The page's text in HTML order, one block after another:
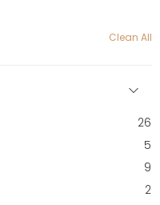
Clean All
26
5
9
2